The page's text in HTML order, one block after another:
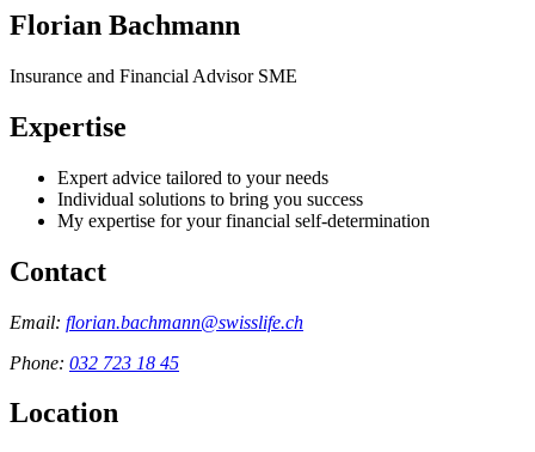
Florian Bachmann
Insurance and Financial Advisor SME
Expertise
Expert advice tailored to your needs
Individual solutions to bring you success
My expertise for your financial self-determination
Contact
Email: florian.bachmann@swisslife.ch
Phone: 032 723 18 45
Location